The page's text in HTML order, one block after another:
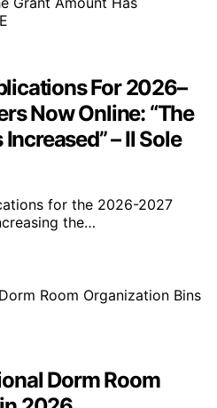
For 2026–
Now Online: “The
– Il Sole
for the 2026-2027
the…
Dorm Room